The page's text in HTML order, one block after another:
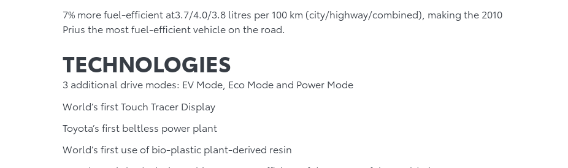
7% more fuel-efficient at3.7/4.0/3.8 litres per 100 km (city/highway/combined) , making the 2010
Prius the most fuel-efficient vehicle on the road.
TECHNOLOGIES
3 additional drive modes: EV Mode, Eco Mode and Power Mode
World’s first Touch Tracer Display
Toyota’s first beltless power plant
World’s first use of bio-plastic plant-derived resin